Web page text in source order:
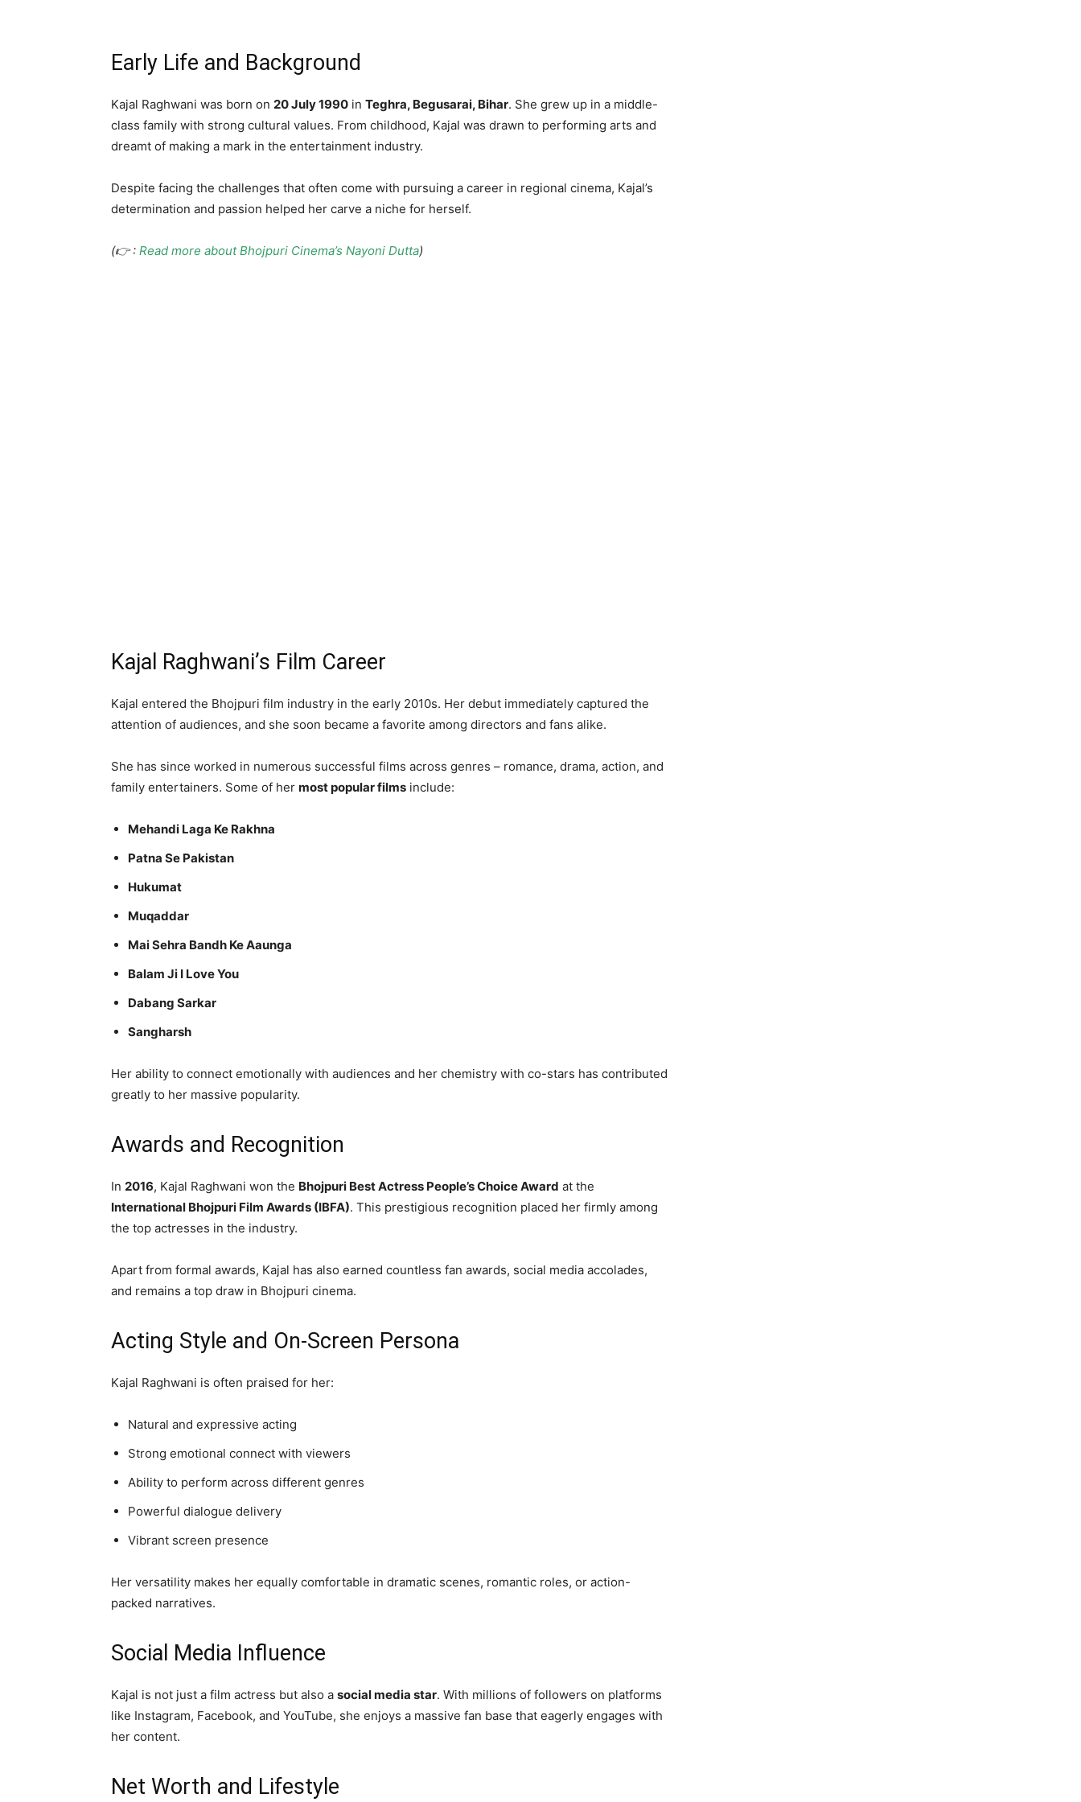
Early Life and Background
Kajal Raghwani was born on 20 July 1990 in Teghra, Begusarai, Bihar. She grew up in a middle-
class family with strong cultural values. From childhood, Kajal was drawn to performing arts and
dreamt of making a mark in the entertainment industry.
Despite facing the challenges that often come with pursuing a career in regional cinema, Kajal’s
determination and passion helped her carve a niche for herself.
(👉 : Read more about Bhojpuri Cinema’s Nayoni Dutta)
Kajal Raghwani’s Film Career
Kajal entered the Bhojpuri film industry in the early 2010s. Her debut immediately captured the
attention of audiences, and she soon became a favorite among directors and fans alike.
She has since worked in numerous successful films across genres – romance, drama, action, and
family entertainers. Some of her most popular films include:
Mehandi Laga Ke Rakhna
Patna Se Pakistan
Hukumat
Muqaddar
Mai Sehra Bandh Ke Aaunga
Balam Ji I Love You
Dabang Sarkar
Sangharsh
Her ability to connect emotionally with audiences and her chemistry with co-stars has contributed
greatly to her massive popularity.
Awards and Recognition
In 2016, Kajal Raghwani won the Bhojpuri Best Actress People’s Choice Award at the
International Bhojpuri Film Awards (IBFA). This prestigious recognition placed her firmly among
the top actresses in the industry.
Apart from formal awards, Kajal has also earned countless fan awards, social media accolades,
and remains a top draw in Bhojpuri cinema.
Acting Style and On-Screen Persona
Kajal Raghwani is often praised for her:
Natural and expressive acting
Strong emotional connect with viewers
Ability to perform across different genres
Powerful dialogue delivery
Vibrant screen presence
Her versatility makes her equally comfortable in dramatic scenes, romantic roles, or action-
packed narratives.
Social Media Influence
Kajal is not just a film actress but also a social media star. With millions of followers on platforms
like Instagram, Facebook, and YouTube, she enjoys a massive fan base that eagerly engages with
her content.
Net Worth and Lifestyle